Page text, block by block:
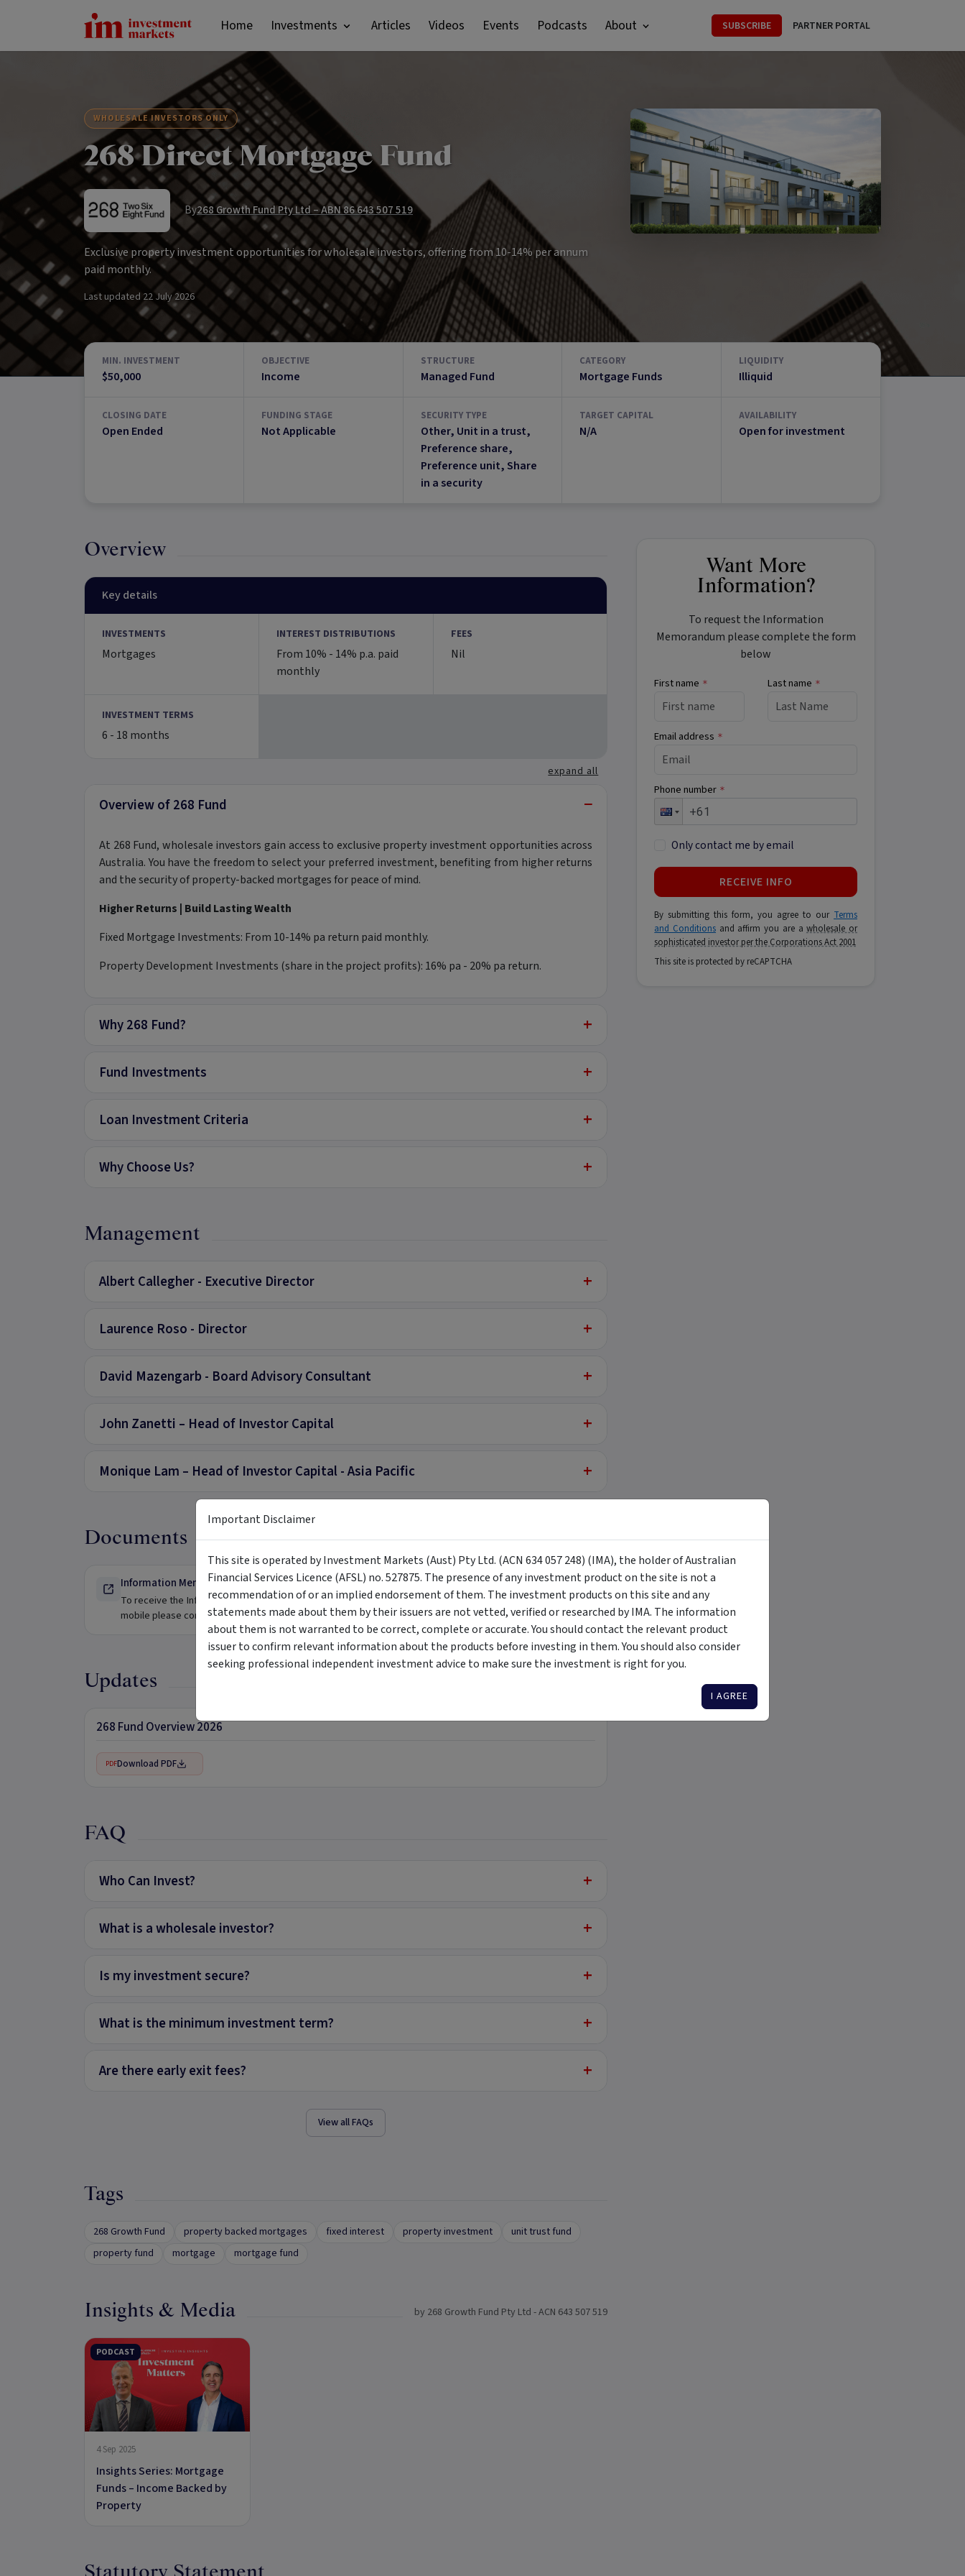
Home Investments Articles Videos Events Podcasts About SUBSCRIBE PARTNER PORTAL
WHOLESALE INVESTORS ONLY
268 Direct Mortgage Fund
By268 Growth Fund Pty Ltd – ABN 86 643 507 519
Exclusive property investment opportunities for wholesale investors, offering from 10-14% per annum
paid monthly.
Last updated 22 July 2026
MIN. INVESTMENT
$50,000
OBJECTIVE
Income
STRUCTURE
Managed Fund
CATEGORY
Mortgage Funds
LIQUIDITY
Illiquid
CLOSING DATE
Open Ended
FUNDING STAGE
Not Applicable
SECURITY TYPE
Other, Unit in a trust,
Preference share,
Preference unit, Share
in a security
TARGET CAPITAL
N/A
AVAILABILITY
Open for investment
Overview
Key details
INVESTMENTS
Mortgages
INTEREST DISTRIBUTIONS
From 10% - 14% p.a. paid
monthly
FEES
Nil
INVESTMENT TERMS
6 - 18 months
expand all
Overview of 268 Fund −
At 268 Fund, wholesale investors gain access to exclusive property investment opportunities across
Australia. You have the freedom to select your preferred investment, benefiting from higher returns
and the security of property-backed mortgages for peace of mind.
Higher Returns | Build Lasting Wealth
Fixed Mortgage Investments: From 10-14% pa return paid monthly.
Property Development Investments (share in the project profits): 16% pa - 20% pa return.
Why 268 Fund? +
Fund Investments +
Loan Investment Criteria +
Why Choose Us? +
Management
Albert Callegher - Executive Director +
Laurence Roso - Director +
David Mazengarb - Board Advisory Consultant +
John Zanetti – Head of Investor Capital +
Monique Lam – Head of Investor Capital - Asia Pacific +
Documents
Information Memorandum - For Wholesale Investors Only
To receive the Information Memorandum please complete the form to your right if on desktop and if on
mobile please complete the form below.
Updates
268 Fund Overview 2026
PDFDownload PDF
FAQ
Who Can Invest? +
What is a wholesale investor? +
Is my investment secure? +
What is the minimum investment term? +
Are there early exit fees? +
View all FAQs
Tags
268 Growth Fund property backed mortgages fixed interest property investment
unit trust fund
property fund
mortgage mortgage fund
Insights & Media by 268 Growth Fund Pty Ltd - ACN 643 507 519
PODCAST
4 Sep 2025
Insights Series: Mortgage
Funds – Income Backed by
Property
Want More
Information?
To request the Information
Memorandum please complete the form
below
First name * Last name *
Email address *
Phone number *
Only contact me by email
RECEIVE INFO
By submitting this form, you agree to our Terms
and Conditions and affirm you are awholesale or
sophisticated investor per the Corporations Act 2001
This site is protected by reCAPTCHA
Important Disclaimer
This site is operated by Investment Markets (Aust) Pty Ltd. (ACN 634 057 248) (IMA), the holder of Australian
Financial Services Licence (AFSL) no. 527875. The presence of any investment product on the site is not a
recommendation of or an implied endorsement of them. The investment products on this site and any
statements made about them by their issuers are not vetted, verified or researched by IMA. The information
about them is not warranted to be correct, complete or accurate. You should contact the relevant product
issuer to confirm relevant information about the products before investing in them. You should also consider
seeking professional independent investment advice to make sure the investment is right for you.
I AGREE